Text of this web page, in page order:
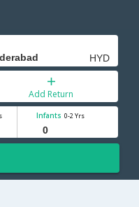
Add Return
Infants 0-2 Yrs